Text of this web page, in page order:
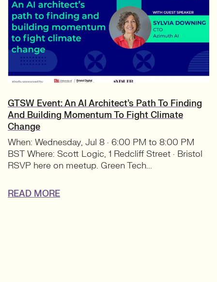
GTSW Event: An AI Architect’s Path To Finding
And Building Momentum To Fight Climate
Change
When: Wednesday, Jul 8 · 6:00 PM to 8:00 PM
BST Where: Scott Logic, 1 Redcliff Street · Bristol
RSVP here on meetup. Green Tech...
READ MORE